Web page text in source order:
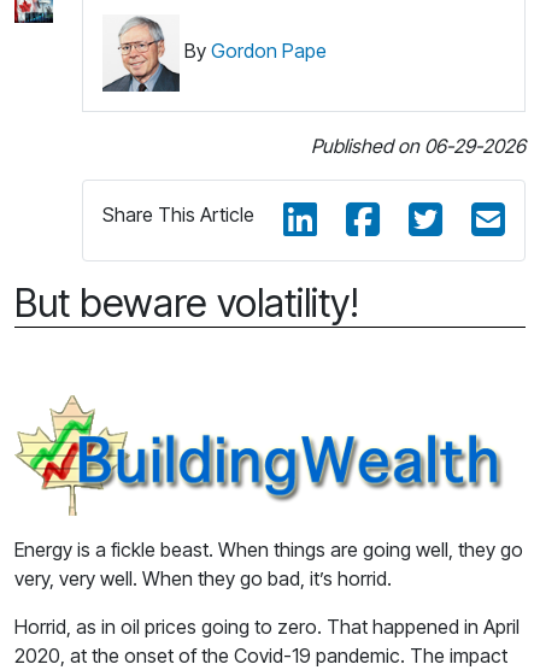
By Gordon Pape
Published on 06-29-2026
Share This Article
But beware volatility!
Energy is a fickle beast. When things are going well, they go
very, very well. When they go bad, it’s horrid.
Horrid, as in oil prices going to zero. That happened in April
2020, at the onset of the Covid-19 pandemic. The impact